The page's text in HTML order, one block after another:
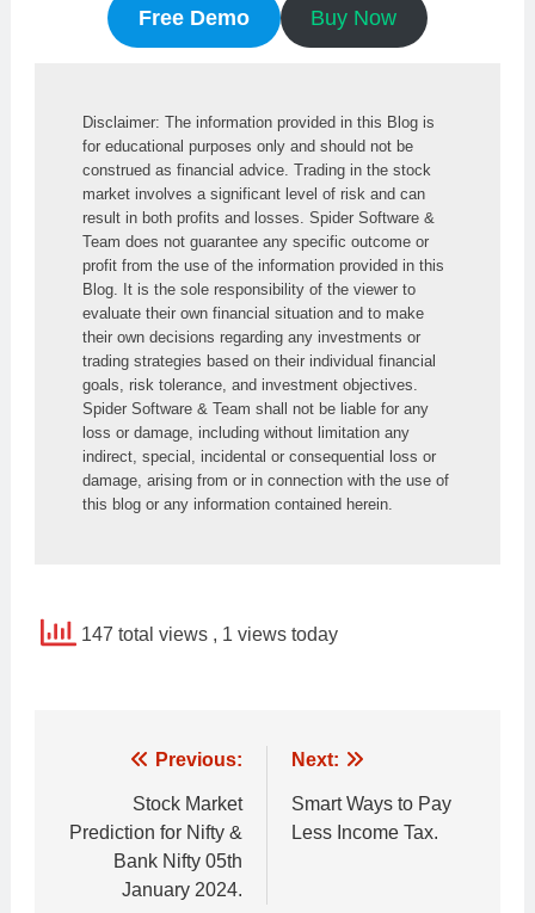
Free Demo Buy Now
Disclaimer: The information provided in this Blog is
for educational purposes only and should not be
construed as financial advice. Trading in the stock
market involves a significant level of risk and can
result in both profits and losses. Spider Software &
Team does not guarantee any specific outcome or
profit from the use of the information provided in this
Blog. It is the sole responsibility of the viewer to
evaluate their own financial situation and to make
their own decisions regarding any investments or
trading strategies based on their individual financial
goals, risk tolerance, and investment objectives.
Spider Software & Team shall not be liable for any
loss or damage, including without limitation any
indirect, special, incidental or consequential loss or
damage, arising from or in connection with the use of
this blog or any information contained herein.
147 total views , 1 views today
navigation
Previous:
Stock Market
Prediction for Nifty &
Bank Nifty 05th
January 2024.
Next:
Smart Ways to Pay
Less Income Tax.